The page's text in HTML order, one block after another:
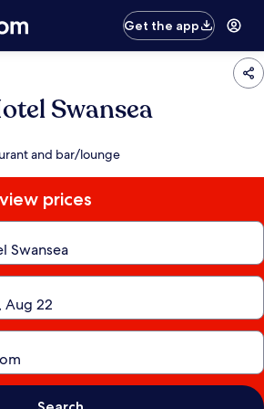
Get the app
Swansea
and bar/lounge
prices